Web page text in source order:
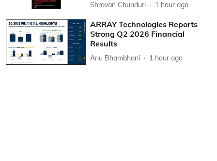
Shravan Chunduri 1 hour ago
ARRAY Technologies Reports
Strong Q2 2026 Financial
Results
Anu Bhambhani 1 hour ago